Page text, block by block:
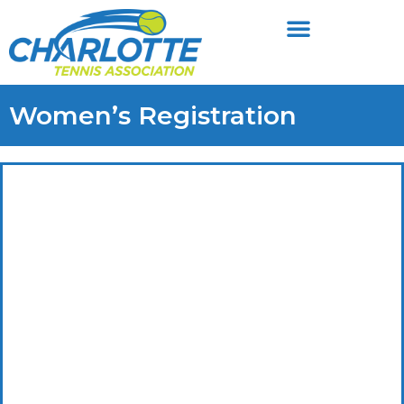
Women’s Registration